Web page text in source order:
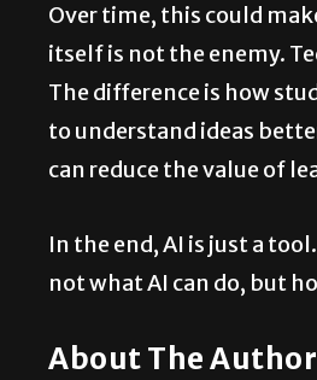
Over time, this could
itself is not the enemy.
The difference is how
to understand ideas
can reduce the value of
In the end, AI is just a
not what AI can do, but
About The Author